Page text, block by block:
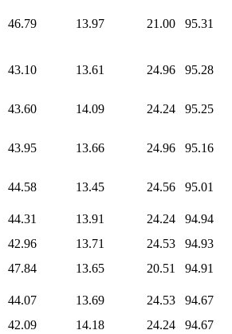
46.79 13.97 21.00 95.31
43.10 13.61 24.96 95.28
43.60 14.09 24.24
95.25
43.95 13.66 24.96 95.16
44.58 13.45 24.56
95.01
44.31 13.91 24.24
94.94
42.96 13.71 24.53
94.93
47.84 13.65 20.51
94.91
44.07 13.69 24.53
94.67
42.09 14.18 24.24
94.67